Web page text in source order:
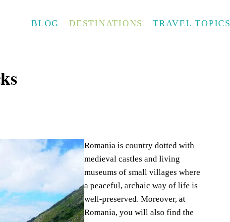
BLOG DESTINATIONS TRAVEL TOPICS
Romania is country dotted with
medieval castles and living
museums of small villages where
a peaceful, archaic way of life is
well-preserved. Moreover, at
Romania, you will also find the